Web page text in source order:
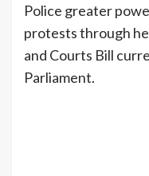
Police greater
protests through
and Courts Bill
Parliament.